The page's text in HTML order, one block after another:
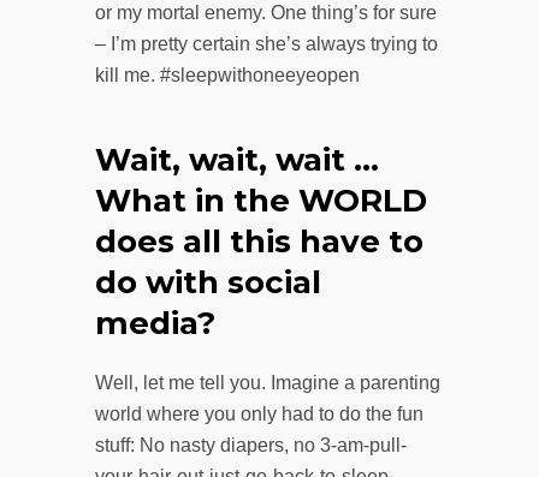
or my mortal enemy. One thing’s for sure
– I’m pretty certain she’s always trying to
kill me. #sleepwithoneeyeopen
Wait, wait, wait …
What in the WORLD
does all this have to
do with social
media?
Well, let me tell you. Imagine a parenting
world where you only had to do the fun
stuff: No nasty diapers, no 3-am-pull-